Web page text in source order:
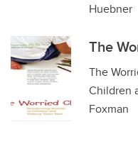
Huebner
The
The
Children
Foxman